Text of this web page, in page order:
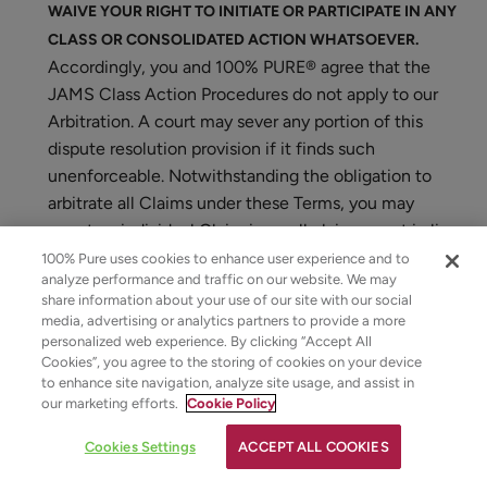
WAIVE YOUR RIGHT TO INITIATE OR PARTICIPATE IN ANY
CLASS OR CONSOLIDATED ACTION WHATSOEVER.
Accordingly, you and 100% PURE® agree that the
JAMS Class Action Procedures do not apply to our
Arbitration. A court may sever any portion of this
dispute resolution provision if it finds such
unenforceable. Notwithstanding the obligation to
arbitrate all Claims under these Terms, you may
assert an individual Claim in small claims court in lieu
of Arbitration.
23. Limited Time to File Claims
You agree that you will assert any Claim arising out of
your use of any 100% PURE® Site or the purchase of
any 100% PURE® product from this Site within one (1)
year after the Claim arises, or such Claim will be barred.
100% Pure uses cookies to enhance user experience and to
analyze performance and traffic on our website. We may
share information about your use of our site with our social
media, advertising or analytics partners to provide a more
personalized web experience. By clicking “Accept All
Cookies”, you agree to the storing of cookies on your device
to enhance site navigation, analyze site usage, and assist in
our marketing efforts.
Cookie Policy
Cookies Settings ACCEPT ALL COOKIES